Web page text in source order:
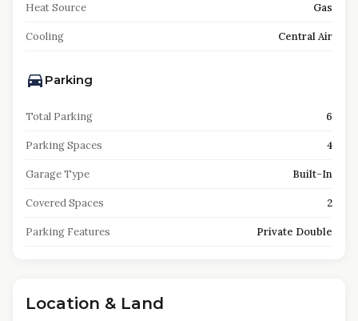
Heat Source Gas
Cooling Central Air
Parking
Total Parking 6
Parking Spaces 4
Garage Type Built-In
Covered Spaces 2
Parking Features Private Double
Location & Land